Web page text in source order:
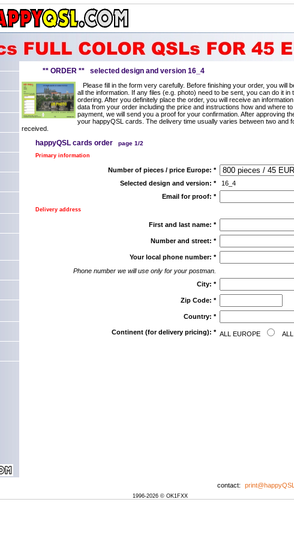
** ORDER ** selected design and version 16_4
Please fill in the form very carefully. Before finishing your order, you will
all the information. If any files (e.g. photo) need to be sent, you can do it in
ordering. After you definitely place the order, you will receive an
data from your order including the price and instructions how and where
payment, we will send you a proof for your confirmation. After approving
your happyQSL cards. The delivery time usually varies between two and
received.
happyQSL cards order page 1/2
Primary information
Number of pieces / price Europe: *
Selected design and version: *
16_4
Email for proof: *
Delivery address
First and last name: *
Number and street: *
Your local phone number: *
Phone number we will use only for your postman.
City: *
Zip Code: *
Country: *
Continent (for delivery pricing): * ALL EUROPE ALL
contact:
1996-2026 © OK1FXX